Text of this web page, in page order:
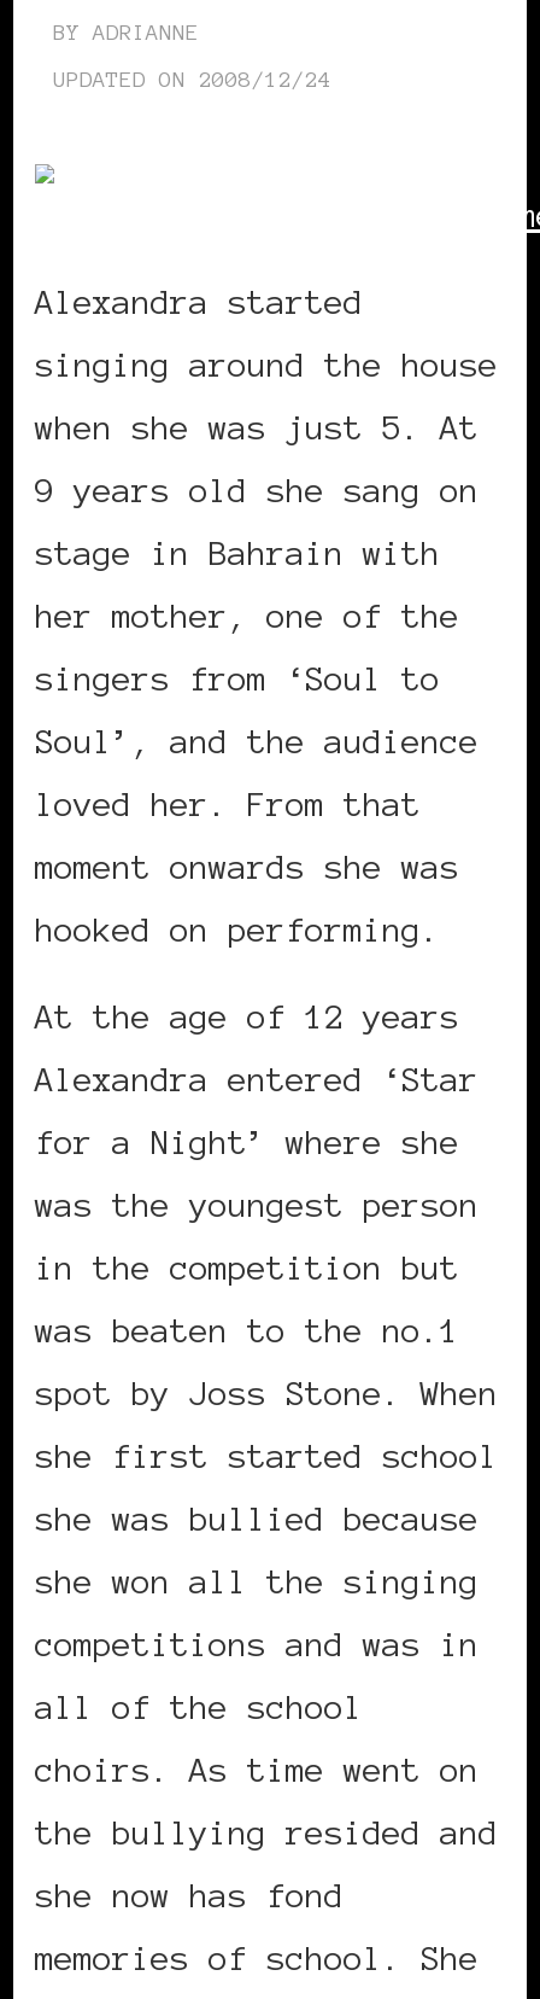
BY ADRIANNE
UPDATED ON 2008/12/24
Alexandra started
singing around the house
when she was just 5. At
9 years old she sang on
stage in Bahrain with
her mother, one of the
singers from ‘Soul to
Soul’, and the audience
loved her. From that
moment onwards she was
hooked on performing.
At the age of 12 years
Alexandra entered ‘Star
for a Night’ where she
was the youngest person
in the competition but
was beaten to the no.1
spot by Joss Stone. When
she first started school
she was bullied because
she won all the singing
competitions and was in
all of the school
choirs. As time went on
the bullying resided and
she now has fond
memories of school. She